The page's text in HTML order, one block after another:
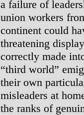
a failure of
union workers
continent could
threatening
correctly made
“third world”
their own
misleaders at
the ranks of